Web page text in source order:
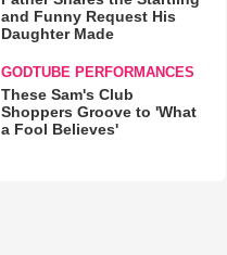
and Funny Request His
Daughter Made
GODTUBE PERFORMANCES
These Sam's Club
Shoppers Groove to 'What
a Fool Believes'